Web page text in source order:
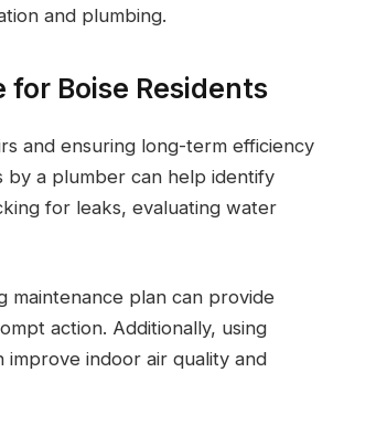
and plumbing.
Boise Residents
and ensuring long-term efficiency
by a plumber can help identify
for leaks, evaluating water
maintenance plan can provide
action. Additionally, using
improve indoor air quality and